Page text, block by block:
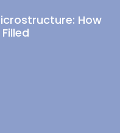
How